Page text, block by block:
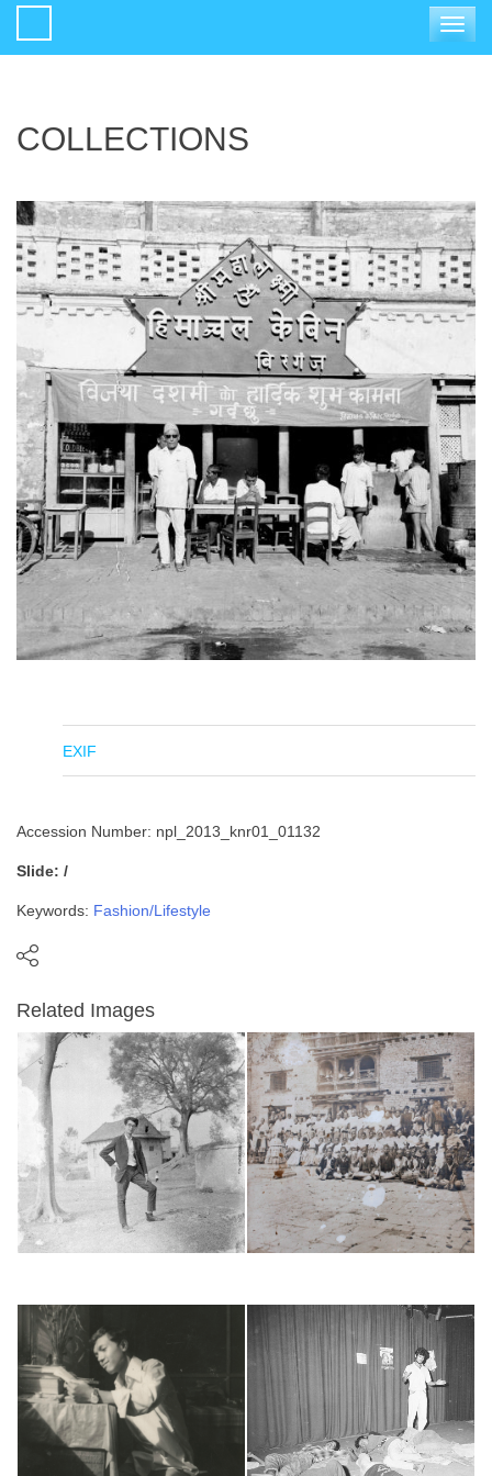
Toggle
COLLECTIONS
EXIF
Accession Number: npl_2013_knr01_01132
Slide: /
Keywords: Fashion/Lifestyle
Related Images